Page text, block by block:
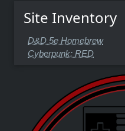
Site Inventory
D&D 5e Homebrew
Cyberpunk: RED